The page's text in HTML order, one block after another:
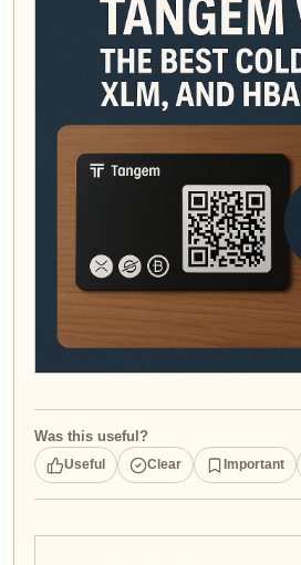
Was this useful?
Useful Clear Important